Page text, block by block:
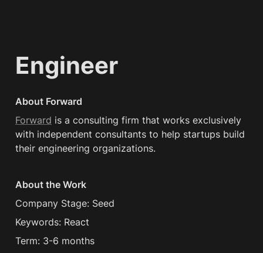
Engineer
About Forward
Forward is a consulting firm that works exclusively
with independent consultants to help startups build
their engineering organizations.
About the Work
Company Stage: Seed
Keywords: React
Term: 3-6 months